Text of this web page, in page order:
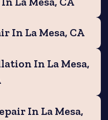
In La Mesa, CA
In La Mesa,
In La Mesa,